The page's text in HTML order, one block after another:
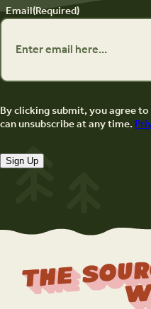
Email(Required)
By clicking submit, you agree
can unsubscribe at any time.
Sign Up
The